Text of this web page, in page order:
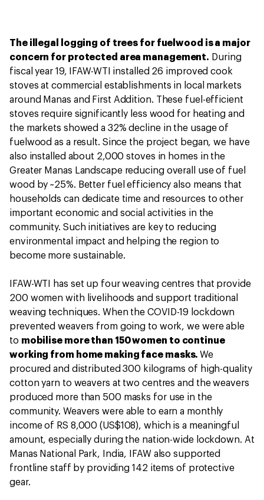
The illegal logging of trees for fuelwood is a major
concern for protected area management. During
fiscal year 19, IFAW-WTI installed 26 improved cook
stoves at commercial establishments in local markets
around Manas and First Addition. These fuel-efficient
stoves require significantly less wood for heating and
the markets showed a 32% decline in the usage of
fuelwood as a result. Since the project began, we have
also installed about 2,000 stoves in homes in the
Greater Manas Landscape reducing overall use of fuel
wood by ~25%. Better fuel efficiency also means that
households can dedicate time and resources to other
important economic and social activities in the
community. Such initiatives are key to reducing
environmental impact and helping the region to
become more sustainable.
IFAW-WTI has set up four weaving centres that provide
200 women with livelihoods and support traditional
weaving techniques. When the COVID-19 lockdown
prevented weavers from going to work, we were able
to mobilise more than 150 women to continue
working from home making face masks.We
procured and distributed 300 kilograms of high-quality
cotton yarn to weavers at two centres and the weavers
produced more than 500 masks for use in the
community. Weavers were able to earn a monthly
income of RS 8,000 (US$108), which is a meaningful
amount, especially during the nation-wide lockdown. At
Manas National Park, India, IFAW also supported
frontline staff by providing 142 items of protective
gear.